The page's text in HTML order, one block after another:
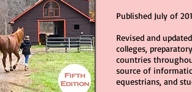
Published July of
Revised and
colleges,
countries
source of
equestrians, and